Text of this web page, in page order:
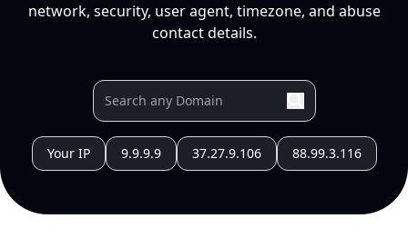
network, security, user agent, timezone, and abuse
contact details.
Your IP 9.9.9.9 37.27.9.106 88.99.3.116